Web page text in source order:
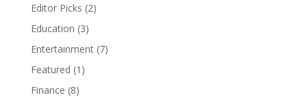
Editor Picks (2)
Education (3)
Entertainment(7)
Featured (1)
Finance (8)